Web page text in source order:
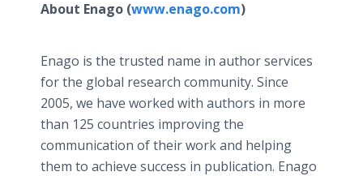
About Enago (www.enago.com)
Enago is the trusted name in author services
for the global research community. Since
2005, we have worked with authors in more
than 125 countries improving the
communication of their work and helping
them to achieve success in publication. Enago